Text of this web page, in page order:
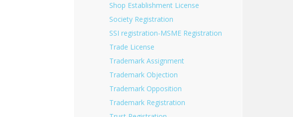
Shop Establishment License
Society Registration
SSI registration-MSME Registration
Trade License
Trademark Assignment
Trademark Objection
Trademark Opposition
Trademark Registration